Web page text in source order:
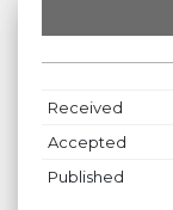
Received
Accepted
Published